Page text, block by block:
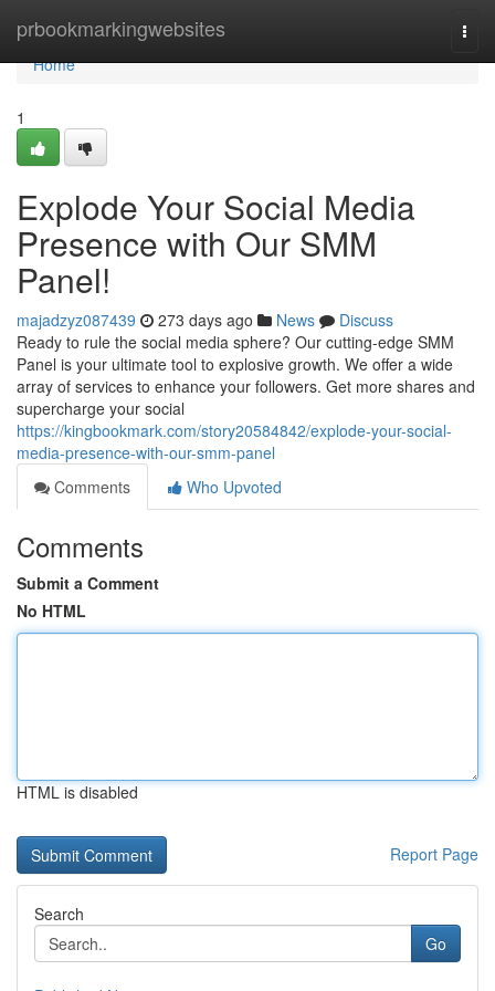
prbookmarkingwebsites
Home
Home
1
Explode Your Social Media
Presence with Our SMM
Panel!
majadzyz087439 273 days ago News
Discuss
Ready to rule the social media sphere? Our cutting-edge SMM
Panel is your ultimate tool to explosive growth. We offer a wide
array of services to enhance your followers. Get more shares and
supercharge your social
https://kingbookmark.com/story20584842/explode-your-social-
media-presence-with-our-smm-panel
Comments
Who Upvoted
Comments
Submit a Comment
No HTML
HTML is disabled
Report Page
Search
Go